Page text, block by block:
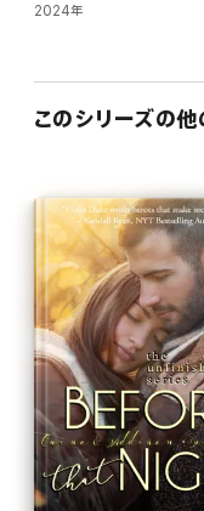
2024年
このシリーズの他